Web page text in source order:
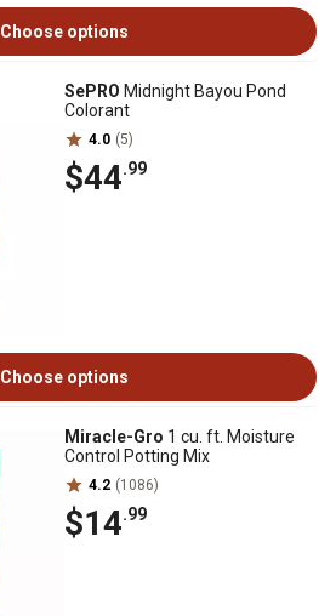
Choose options
SePRO Midnight Bayou Pond
Colorant
4.0 (5)
$44.99
Choose options
Miracle-Gro 1 cu. ft. Moisture
Control Potting Mix
4.2 (1086)
$14.99